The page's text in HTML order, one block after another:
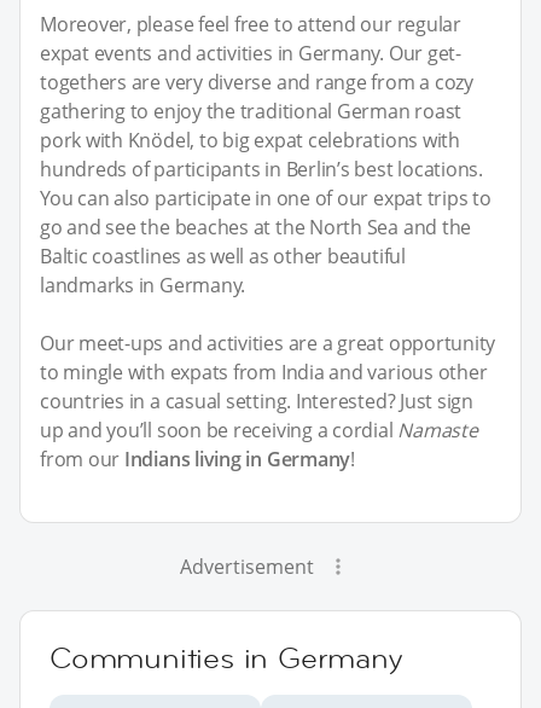
Moreover, please feel free to attend our regular
expat events and activities in Germany. Our get-
togethers are very diverse and range from a cozy
gathering to enjoy the traditional German roast
pork with Knödel, to big expat celebrations with
hundreds of participants in Berlin’s best locations.
You can also participate in one of our expat trips to
go and see the beaches at the North Sea and the
Baltic coastlines as well as other beautiful
landmarks in Germany.
Our meet-ups and activities are a great opportunity
to mingle with expats from India and various other
countries in a casual setting. Interested? Just sign
up and you’ll soon be receiving a cordial Namaste
from our Indians living in Germany!
Advertisement
Communities in Germany